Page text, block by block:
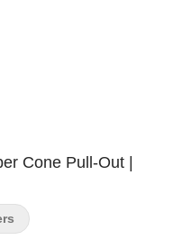
Cone Pull-Out |